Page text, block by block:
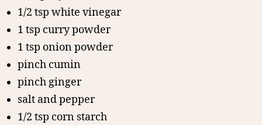
1/2 tsp white vinegar
1 tsp curry powder
1 tsp onion powder
pinch cumin
pinch ginger
salt and pepper
1/2 tsp corn starch